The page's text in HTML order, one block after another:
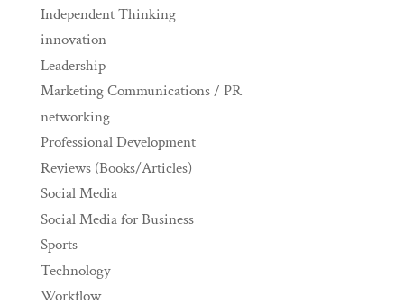
Independent Thinking
innovation
Leadership
Marketing Communications / PR
networking
Professional Development
Reviews (Books/Articles)
Social Media
Social Media for Business
Sports
Technology
Workflow